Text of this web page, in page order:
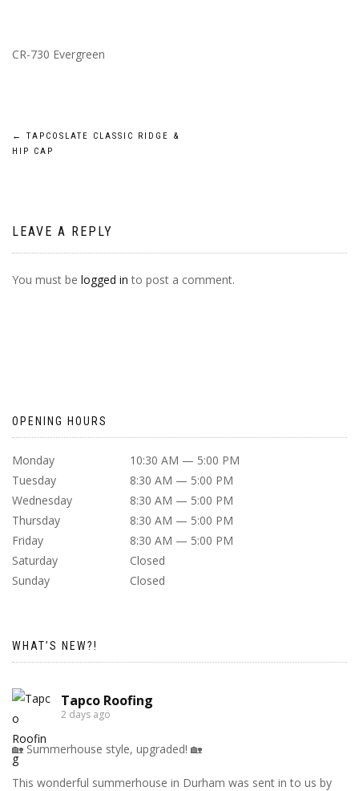
CR-730 Evergreen
POST
NAVIGATION
←
TAPCOSLATE CLASSIC RIDGE &
HIP CAP
LEAVE A REPLY
You must be logged in to post a comment.
OPENING HOURS
Monday
10:30 AM — 5:00 PM
Tuesday
8:30 AM — 5:00 PM
Wednesday
8:30 AM — 5:00 PM
Thursday
8:30 AM — 5:00 PM
Friday
8:30 AM — 5:00 PM
Saturday
Closed
Sunday
Closed
WHAT’S NEW?!
Tapco Roofing
2 days ago
🏡 Summerhouse style, upgraded! 🏡
This wonderful summerhouse in Durham was sent in to us by